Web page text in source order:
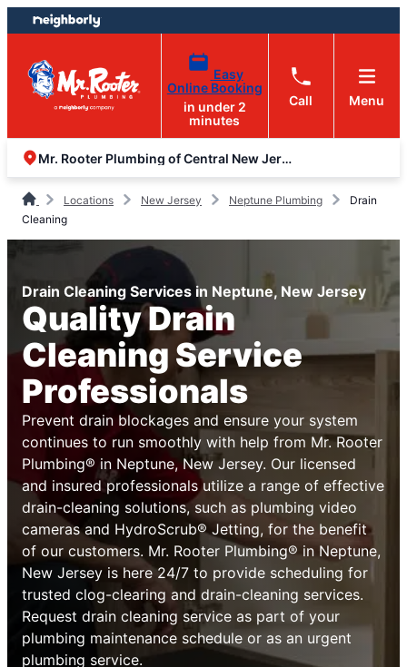
Skip
to
content
Skip
to
footer
Easy
Online Booking
in under 2
minutes
Call Menu
Mr. Rooter Plumbing of Central New Jersey
Locations New Jersey Neptune Plumbing
Drain
Cleaning
Drain Cleaning Services in Neptune, New Jersey
Quality Drain
Cleaning Service
Professionals
Prevent drain blockages and ensure your system
continues to run smoothly with help from Mr. Rooter
Plumbing® in Neptune, New Jersey. Our licensed
and insured professionals utilize a range of effective
drain-cleaning solutions, such as plumbing video
cameras and HydroScrub® Jetting, for the benefit
of our customers. Mr. Rooter Plumbing® in Neptune,
New Jersey is here 24/7 to provide scheduling for
trusted clog-clearing and drain-cleaning services.
Request drain cleaning service as part of your
plumbing maintenance schedule or as an urgent
plumbing service.